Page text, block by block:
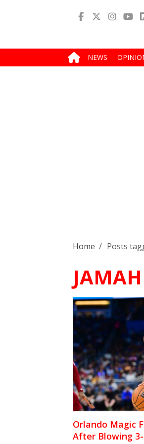
NEWS
Home / Posts
Orlando Magic
After Blowing